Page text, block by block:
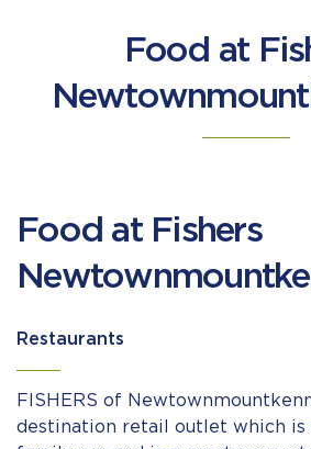
Food at
Food at Fishers
Restaurants
FISHERS of
destination retail outlet which is